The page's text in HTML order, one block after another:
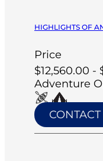
HIGHLIGHTS OF
Price
$12,560.00 -
Adventure
CONTACT